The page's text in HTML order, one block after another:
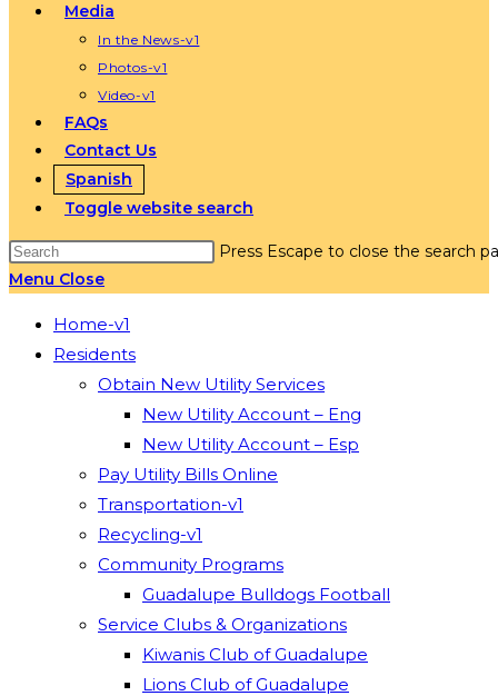
Media
In the News-v1
Photos-v1
Video-v1
FAQs
Contact Us
Spanish
Toggle website search
Press Escape to close the search
Menu Close
Home-v1
Residents
Obtain New Utility Services
New Utility Account – Eng
New Utility Account – Esp
Pay Utility Bills Online
Transportation-v1
Recycling-v1
Community Programs
Guadalupe Bulldogs Football
Service Clubs & Organizations
Kiwanis Club of Guadalupe
Lions Club of Guadalupe